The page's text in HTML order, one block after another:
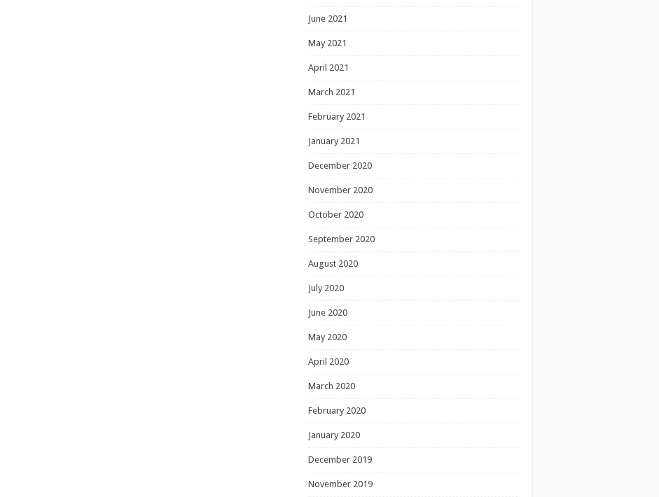
June 2021
May 2021
April 2021
March 2021
February 2021
January 2021
December 2020
November 2020
October 2020
September 2020
August 2020
July 2020
June 2020
May 2020
April 2020
March 2020
February 2020
January 2020
December 2019
November 2019